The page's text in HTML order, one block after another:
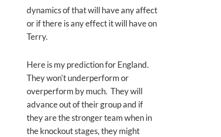
dynamics of that will have any affect
or if there is any effect it will have on
Terry.
Here is my prediction for England.
They won't underperform or
overperform by much. They will
advance out of their group and if
they are the stronger team when in
the knockout stages, they might